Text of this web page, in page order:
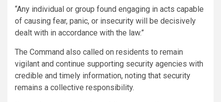
“Any individual or group found engaging in acts capable
of causing fear, panic, or insecurity will be decisively
dealt with in accordance with the law.”
The Command also called on residents to remain
vigilant and continue supporting security agencies with
credible and timely information, noting that security
remains a collective responsibility.